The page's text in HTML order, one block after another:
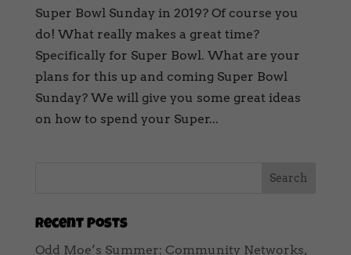
Super Bowl Sunday in 2019? Of course you
do! What really makes a great time?
Specifically for Super Bowl. What are your
plans for this up and coming Super Bowl
Sunday? We will give you some great ideas
on how to spend your Super...
Recent Posts
Odd Moe’s Summer: Community Networks,